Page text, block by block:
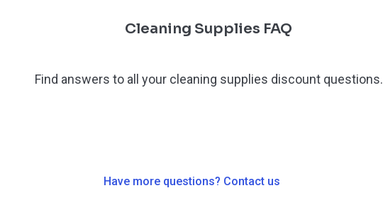
Cleaning Supplies FAQ
Find answers to all your cleaning supplies discount questions.
Have more questions? Contact us